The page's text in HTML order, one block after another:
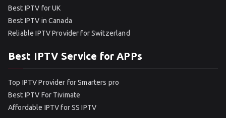
Best IPTV for UK
Best IPTV in Canada
Reliable IPTV Provider for Switzerland
Best IPTV Service for APPs
Top IPTV Provider for Smarters pro
Best IPTV For Tivimate
Affordable IPTV for SS IPTV